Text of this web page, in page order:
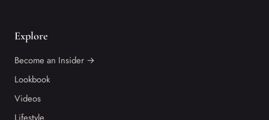
Explore
Become an Insider →
Lookbook
Videos